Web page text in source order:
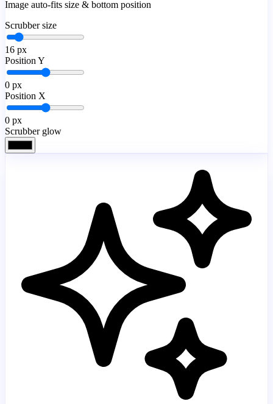
Image auto-fits size & bottom position
Scrubber size
16 px
Position Y
0 px
Position X
0 px
Scrubber glow